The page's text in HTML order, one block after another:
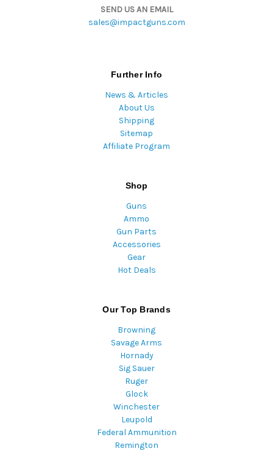
SEND US AN EMAIL
sales@impactguns.com
Further Info
News & Articles
About Us
Shipping
Sitemap
Affiliate Program
Shop
Guns
Ammo
Gun Parts
Accessories
Gear
Hot Deals
Our Top Brands
Browning
Savage Arms
Hornady
Sig Sauer
Ruger
Glock
Winchester
Leupold
Federal Ammunition
Remington